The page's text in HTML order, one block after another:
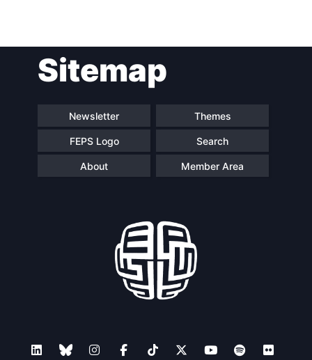
Sitemap
Newsletter Themes
FEPS Logo Search
About Member Area